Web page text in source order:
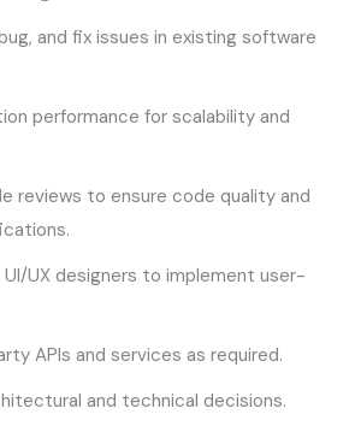
and fix issues in existing software
performance for scalability and
reviews to ensure code quality and
UX designers to implement user-
APIs and services as required.
and technical decisions.